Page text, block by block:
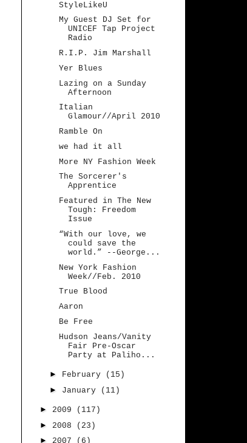
StyleLikeU
My Guest DJ Set for
UNICEF Tap Project
Radio
R.I.P. Jim Marshall
Yer Blues
Lazing on a Sunday
Afternoon
Italian
Glamour//April 2010
Ramble On
we had it all
More NY Fashion Week
The Sorcerer's
Apprentice
Featured in The New
Tough: Freedom
Issue
“With our love, we
could save the
world.” --George...
New York Fashion
Week//Feb. 2010
True Blood
Aaron
Be Free
Hudson Jeans/Vanity
Fair Pre-Oscar
Party at Paliho...
► February
(15)
► January (11)
► 2009
(117)
► 2008
(23)
► 2007 (6)